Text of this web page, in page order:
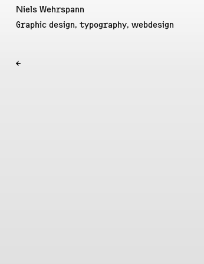
Niels Wehrspann
Graphic design, typography, webdesign
←